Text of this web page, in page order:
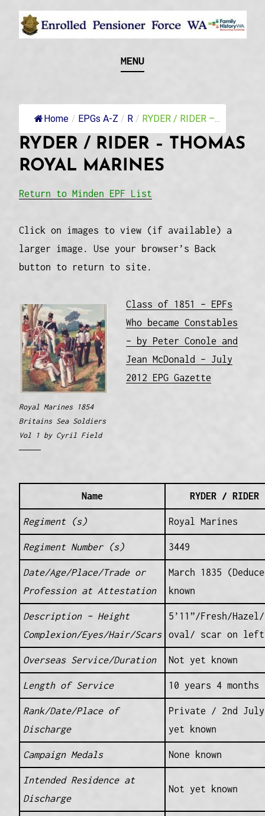
Skip
ENROLLED
WA
this military unit and their families
MENU
Home / EPGs A-Z / R / RYDER / RIDER –...
RYDER / RIDER – THOMAS
ROYAL MARINES
Return to Minden EPF List
Click on images to view (if available) a
larger image. Use your browser’s Back
button to return to site.
Royal Marines 1854
Britains Sea Soldiers
Vol 1 by Cyril Field
Class of 1851 – EPFs
Who became Constables
– by Peter Conole and
Jean McDonald – July
2012 EPG Gazette
Name RYDER / RIDER
Regiment (s) Royal Marines
Regiment Number (s) 3449
Date/Age/Place/Trade or
Profession at Attestation
March 1835
known
Description – Height
Complexion/Eyes/Hair/Scars
5’11”/Fresh/
oval/ scar on left
Overseas Service/Duration Not yet known
Length of Service 10 years 4 months
Rank/Date/Place of
Discharge
Private / 2nd
yet known
Campaign Medals None known
Intended Residence at
Discharge
Not yet known